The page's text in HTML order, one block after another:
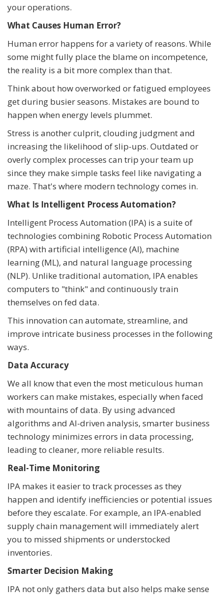
your operations.
What Causes Human Error?
Human error happens for a variety of reasons. While
some might fully place the blame on incompetence,
the reality is a bit more complex than that.
Think about how overworked or fatigued employees
get during busier seasons. Mistakes are bound to
happen when energy levels plummet.
Stress is another culprit, clouding judgment and
increasing the likelihood of slip-ups. Outdated or
overly complex processes can trip your team up
since they make simple tasks feel like navigating a
maze. That's where modern technology comes in.
What Is Intelligent Process Automation?
Intelligent Process Automation (IPA) is a suite of
technologies combining Robotic Process Automation
(RPA) with artificial intelligence (AI), machine
learning (ML), and natural language processing
(NLP). Unlike traditional automation, IPA enables
computers to "think" and continuously train
themselves on fed data.
This innovation can automate, streamline, and
improve intricate business processes in the following
ways.
Data Accuracy
We all know that even the most meticulous human
workers can make mistakes, especially when faced
with mountains of data. By using advanced
algorithms and AI-driven analysis, smarter business
technology minimizes errors in data processing,
leading to cleaner, more reliable results.
Real-Time Monitoring
IPA makes it easier to track processes as they
happen and identify inefficiencies or potential issues
before they escalate. For example, an IPA-enabled
supply chain management will immediately alert
you to missed shipments or understocked
inventories.
Smarter Decision Making
IPA not only gathers data but also helps make sense